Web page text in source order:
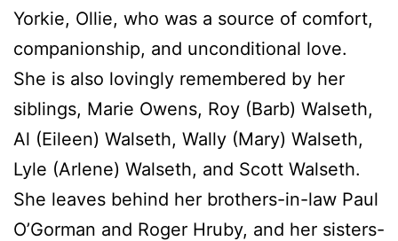
Yorkie, Ollie, who was a source of comfort,
companionship, and unconditional love.
She is also lovingly remembered by her
siblings, Marie Owens, Roy (Barb) Walseth,
Al (Eileen) Walseth, Wally (Mary) Walseth,
Lyle (Arlene) Walseth, and Scott Walseth.
She leaves behind her brothers-in-law Paul
O’Gorman and Roger Hruby, and her sisters-